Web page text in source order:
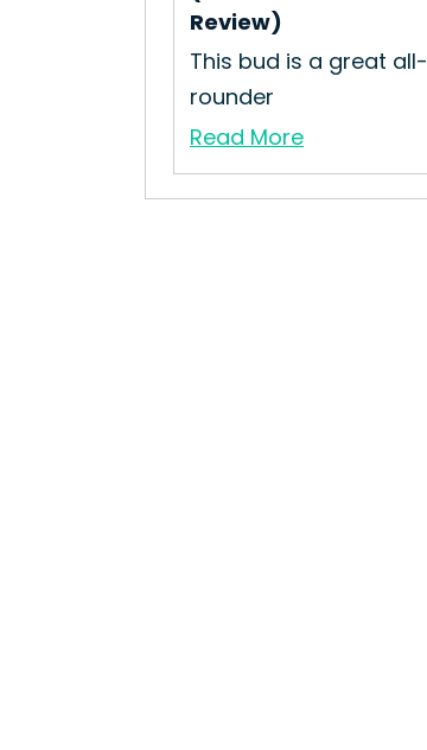
Review)
This bud is a great all-
rounder
Read More